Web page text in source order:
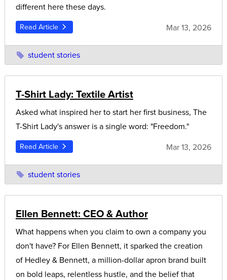
different here these days.
Read Article Mar 13, 2026
student stories
T-Shirt Lady: Textile Artist
Asked what inspired her to start her first business, The
T-Shirt Lady's answer is a single word: "Freedom."
Read Article Mar 13, 2026
student stories
Ellen Bennett: CEO & Author
What happens when you claim to own a company you
don't have? For Ellen Bennett, it sparked the creation
of Hedley & Bennett, a million-dollar apron brand built
on bold leaps, relentless hustle, and the belief that